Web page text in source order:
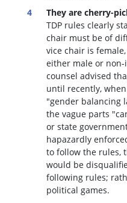
They are cherry-
TDP rules clearly
chair must be of
vice chair is
either male or
counsel advised
until recently,
"gender balancing
the vague parts
or state
hapazardly
to follow the rules,
would be
following rules;
political games.